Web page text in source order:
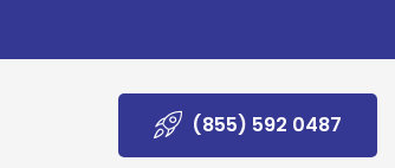
(855) 592 0487